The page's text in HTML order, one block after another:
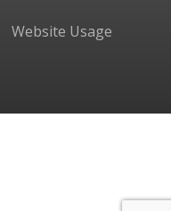
Website Usage